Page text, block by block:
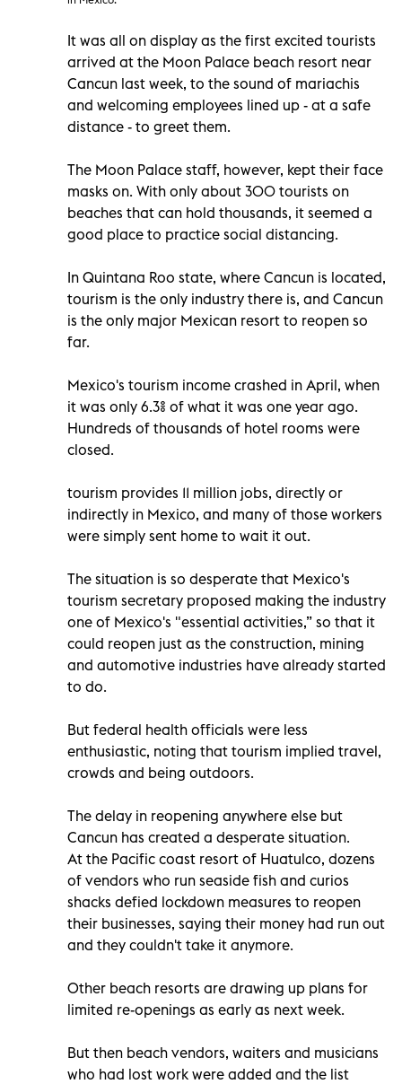
It was all on display as the first excited tourists
arrived at the Moon Palace beach resort near
Cancun last week, to the sound of mariachis
and welcoming employees lined up - at a safe
distance - to greet them.
The Moon Palace staff, however, kept their face
masks on. With only about 300 tourists on
beaches that can hold thousands, it seemed a
good place to practice social distancing.
In Quintana Roo state, where Cancun is located,
tourism is the only industry there is, and Cancun
is the only major Mexican resort to reopen so
far.
Mexico's tourism income crashed in April, when
it was only 6.3% of what it was one year ago.
Hundreds of thousands of hotel rooms were
closed.
tourism provides 11 million jobs, directly or
indirectly in Mexico, and many of those workers
were simply sent home to wait it out.
The situation is so desperate that Mexico's
tourism secretary proposed making the industry
one of Mexico's "essential activities,” so that it
could reopen just as the construction, mining
and automotive industries have already started
to do.
But federal health officials were less
enthusiastic, noting that tourism implied travel,
crowds and being outdoors.
The delay in reopening anywhere else but
Cancun has created a desperate situation.
At the Pacific coast resort of Huatulco, dozens
of vendors who run seaside fish and curios
shacks defied lockdown measures to reopen
their businesses, saying their money had run out
and they couldn't take it anymore.
Other beach resorts are drawing up plans for
limited re-openings as early as next week.
But then beach vendors, waiters and musicians
who had lost work were added and the list